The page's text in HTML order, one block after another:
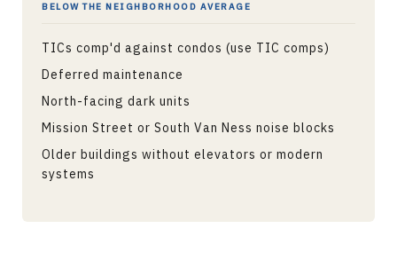
BELOW THE NEIGHBORHOOD AVERAGE
TICs comp'd against condos (use TIC comps)
Deferred maintenance
North-facing dark units
Mission Street or South Van Ness noise blocks
Older buildings without elevators or modern
systems